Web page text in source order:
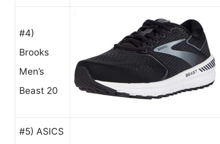
#4)
Brooks
Men’s
Beast 20
#5) ASICS